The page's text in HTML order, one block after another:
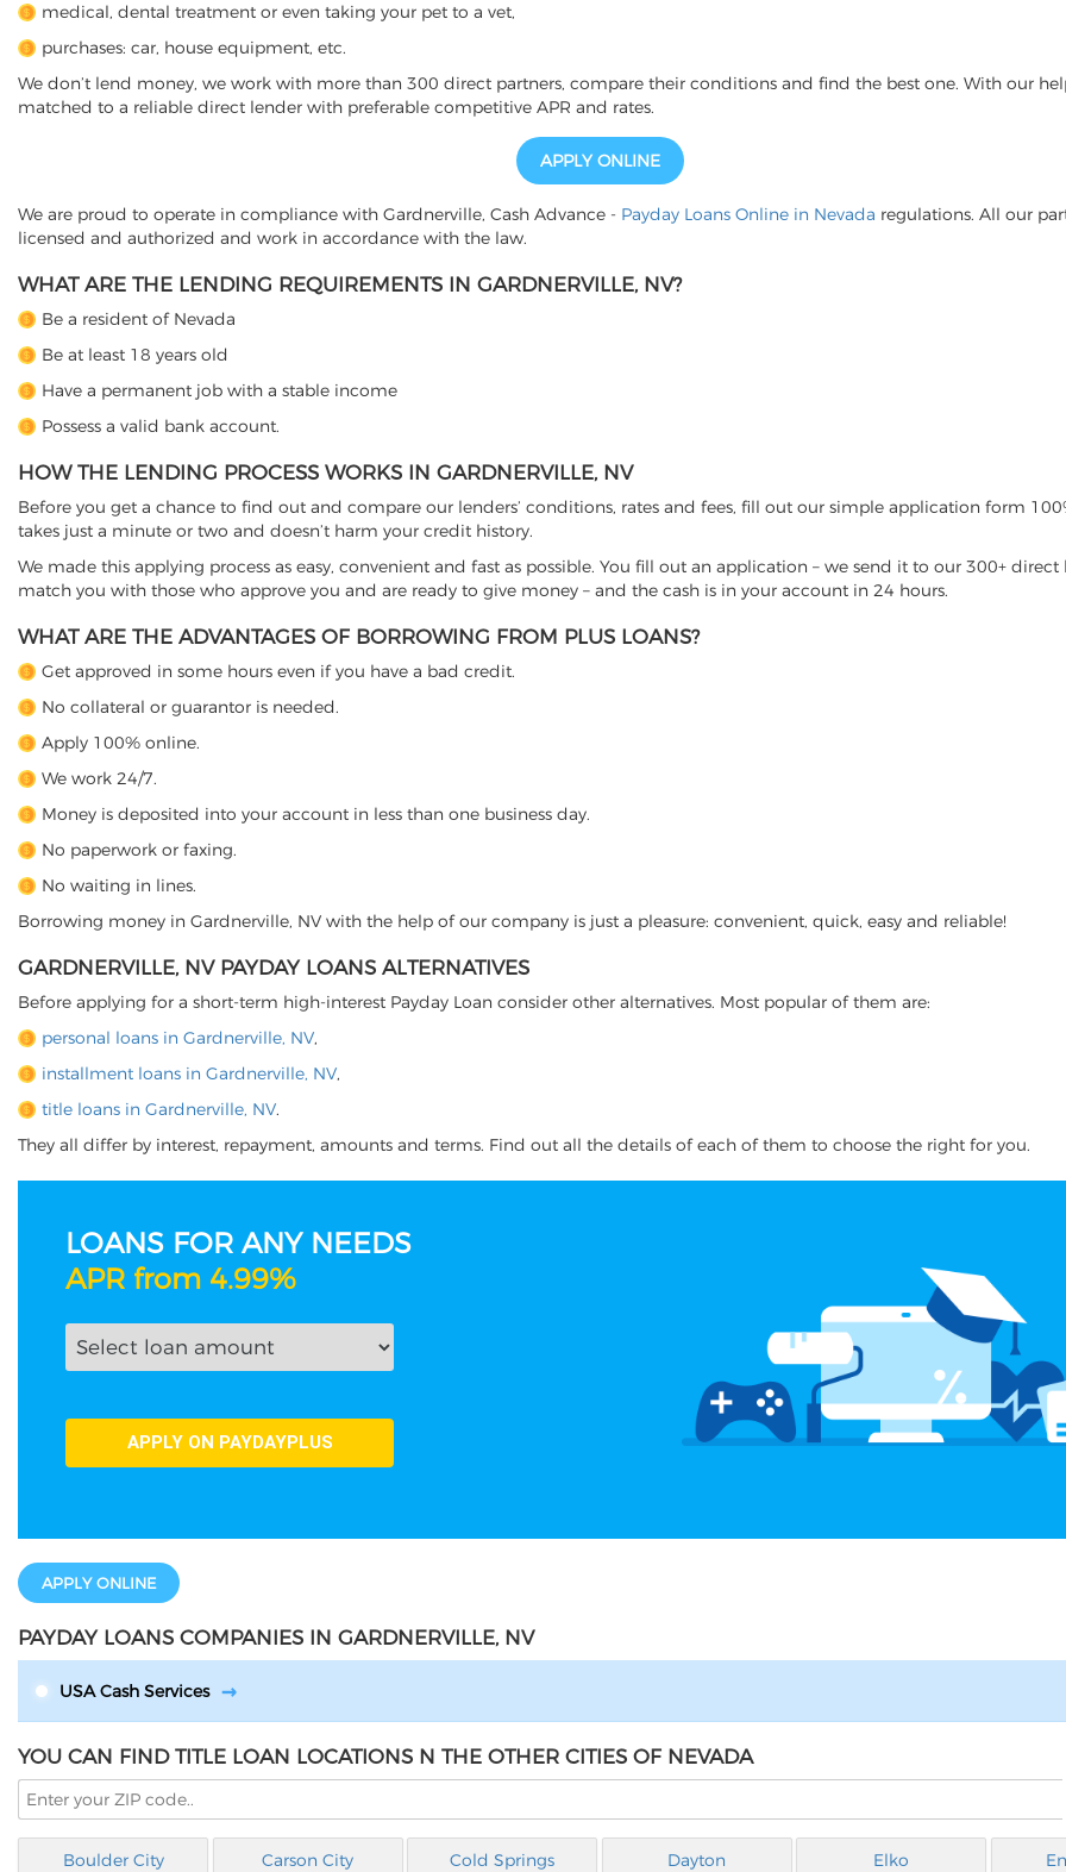
medical, dental treatment or even taking your pet to a vet,
purchases: car, house equipment, etc.
We don’t lend money, we work with more than 300 direct partners, compare their conditions and find the best one. With our
matched to a reliable direct lender with preferable competitive APR and rates.
APPLY ONLINE
We are proud to operate in compliance with Gardnerville, Cash Advance - Payday Loans Online in Nevada regulations. All our
licensed and authorized and work in accordance with the law.
WHAT ARE THE LENDING REQUIREMENTS IN GARDNERVILLE, NV?
Be a resident of Nevada
Be at least 18 years old
Have a permanent job with a stable income
Possess a valid bank account.
HOW THE LENDING PROCESS WORKS IN GARDNERVILLE, NV
Before you get a chance to find out and compare our lenders’ conditions, rates and fees, fill out our simple application form
takes just a minute or two and doesn’t harm your credit history.
We made this applying process as easy, convenient and fast as possible. You fill out an application – we send it to our 300+ direct
match you with those who approve you and are ready to give money – and the cash is in your account in 24 hours.
WHAT ARE THE ADVANTAGES OF BORROWING FROM PLUS LOANS?
Get approved in some hours even if you have a bad credit.
No collateral or guarantor is needed.
Apply 100% online.
We work 24/7.
Money is deposited into your account in less than one business day.
No paperwork or faxing.
No waiting in lines.
Borrowing money in Gardnerville, NV with the help of our company is just a pleasure: convenient, quick, easy and reliable!
GARDNERVILLE, NV PAYDAY LOANS ALTERNATIVES
Before applying for a short-term high-interest Payday Loan consider other alternatives. Most popular of them are:
personal loans in Gardnerville, NV,
installment loans in Gardnerville, NV,
title loans in Gardnerville, NV.
They all differ by interest, repayment, amounts and terms. Find out all the details of each of them to choose the right for you.
LOANS FOR ANY NEEDS
APR from 4.99%
APPLY ONLINE
PAYDAY LOANS COMPANIES IN GARDNERVILLE, NV
USA Cash Services
YOU CAN FIND TITLE LOAN LOCATIONS N THE OTHER CITIES OF NEVADA
Boulder City Carson City Cold Springs Dayton Elko